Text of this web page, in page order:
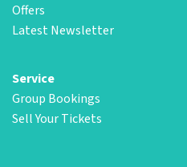
Offers
Latest Newsletter
Service
Group Bookings
Sell Your Tickets